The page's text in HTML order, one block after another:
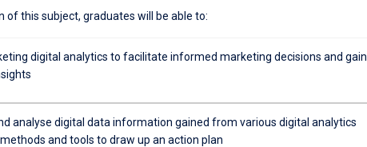
of this subject, graduates will be able to:
digital analytics to facilitate informed marketing decisions and gain
analyse digital data information gained from various digital analytics
and tools to draw up an action plan